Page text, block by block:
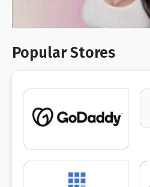
Popular Stores